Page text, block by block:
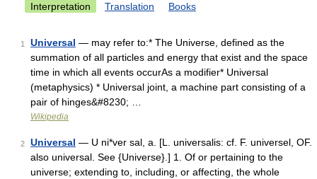
Interpretation Translation Books
1 Universal — may refer to:* The Universe, defined as the
summation of all particles and energy that exist and the space
time in which all events occurAs a modifier* Universal
(metaphysics) * Universal joint, a machine part consisting of a
pair of hinges&#8230; …
Wikipedia
2 Universal — U ni*ver sal, a. [L. universalis: cf. F. universel, OF.
also universal. See {Universe}.] 1. Of or pertaining to the
universe; extending to, including, or affecting, the whole